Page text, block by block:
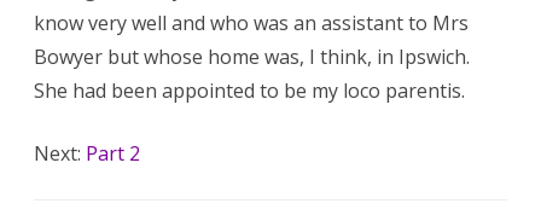
know very well and who was an assistant to Mrs
Bowyer but whose home was, I think, in Ipswich.
She had been appointed to be my loco parentis.
Next: Part 2